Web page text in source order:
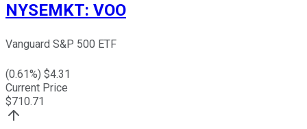
NYSEMKT: VOO
Vanguard S&P 500 ETF
(0.61%) $4.31
Current Price
$710.71